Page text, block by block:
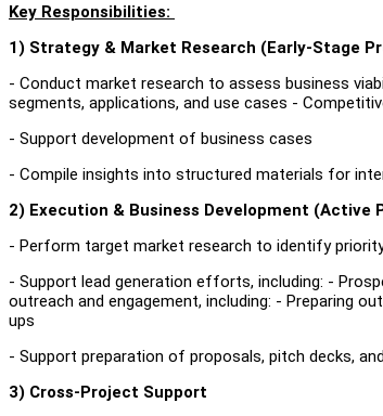
Key Responsibilities:
1) Strategy & Market Research (Early‑Stage
- Conduct market research to assess business
segments, applications, and use cases -
- Support development of business cases
- Compile insights into structured materials for
2) Execution & Business Development (Active
- Perform target market research to identify
- Support lead generation efforts, including: -
outreach and engagement, including: - Preparing
ups
- Support preparation of proposals, pitch decks,
3) Cross‑Project Support